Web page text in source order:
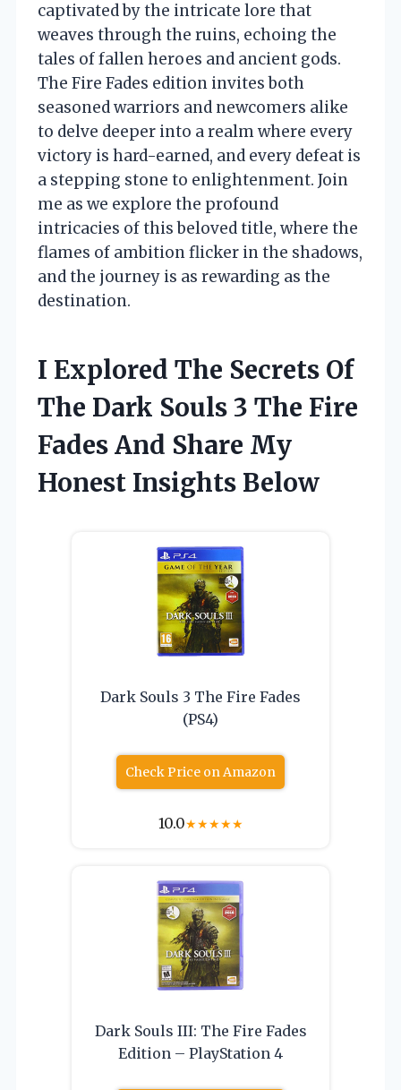
captivated by the intricate lore that
weaves through the ruins, echoing the
tales of fallen heroes and ancient gods.
The Fire Fades edition invites both
seasoned warriors and newcomers alike
to delve deeper into a realm where every
victory is hard-earned, and every defeat is
a stepping stone to enlightenment. Join
me as we explore the profound
intricacies of this beloved title, where the
flames of ambition flicker in the shadows,
and the journey is as rewarding as the
destination.
I Explored The Secrets Of
The Dark Souls 3 The Fire
Fades And Share My
Honest Insights Below
Dark Souls 3 The Fire Fades
(PS4)
Check Price on Amazon
10.0★★★★★
Dark Souls III: The Fire Fades
Edition – PlayStation 4